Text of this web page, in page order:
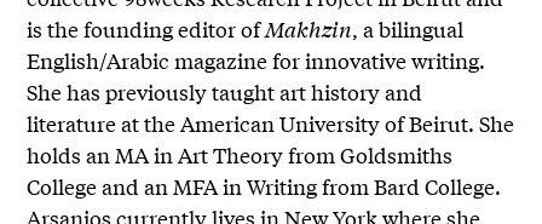
is the founding editor ofMakhzin, a bilingual
English/Arabic magazine for innovative writing.
She has previously taught art history and
literature at the American University of Beirut. She
holds an MA in Art Theory from Goldsmiths
College and an MFA in Writing from Bard College.
Arsanios currently lives in New York where she